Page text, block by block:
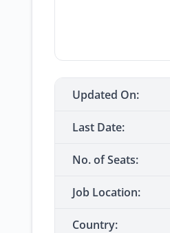
Updated On:
Last Date:
No. of Seats:
Job Location:
Country: